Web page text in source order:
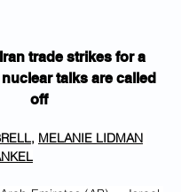
trade strikes for a
talks are called
off
, MELANIE LIDMAN